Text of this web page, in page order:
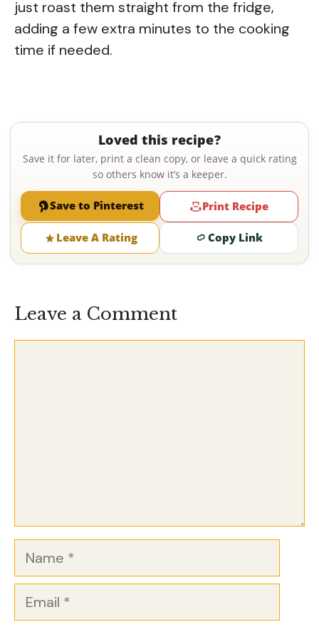
just roast them straight from the fridge,
adding a few extra minutes to the cooking
time if needed.
Loved this recipe?
Save it for later, print a clean copy, or leave a quick rating
so others know it’s a keeper.
Save to Pinterest Print Recipe
Leave A Rating Copy Link
Leave a Comment
Name
Email